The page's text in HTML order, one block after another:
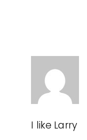
I like Larry